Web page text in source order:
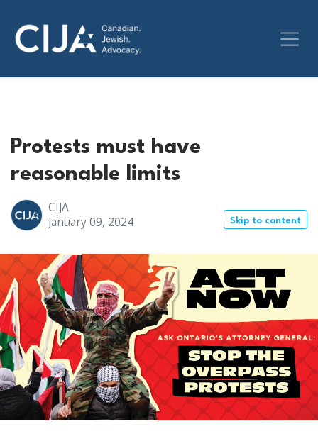
Protests must have
reasonable limits
CIJA
January 09, 2024
Skip to content